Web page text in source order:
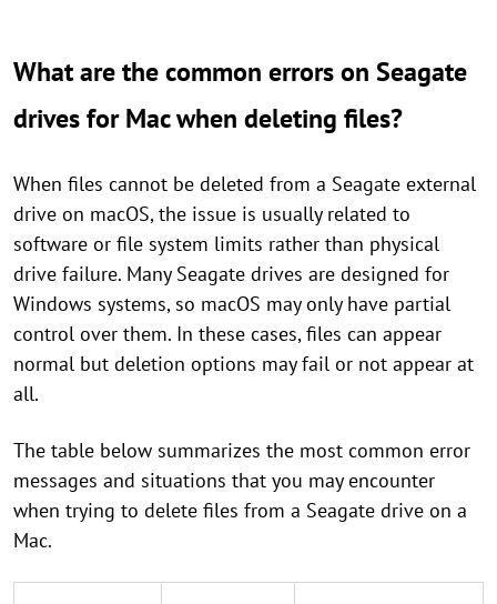
What are the common errors on Seagate
drives for Mac when deleting files?
When files cannot be deleted from a Seagate external
drive on macOS, the issue is usually related to
software or file system limits rather than physical
drive failure. Many Seagate drives are designed for
Windows systems, so macOS may only have partial
control over them. In these cases, files can appear
normal but deletion options may fail or not appear at
all.
The table below summarizes the most common error
messages and situations that you may encounter
when trying to delete files from a Seagate drive on a
Mac.